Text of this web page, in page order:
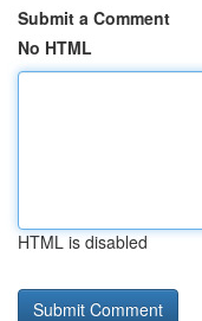
Submit a Comment
No HTML
HTML is disabled